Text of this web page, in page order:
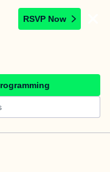
RSVP Now